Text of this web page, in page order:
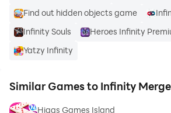
Find out hidden objects game
Infinity Souls
Heroes Infinity
Yatzy Infinity
Similar Games to Infinity Merge
Higgs Games Island